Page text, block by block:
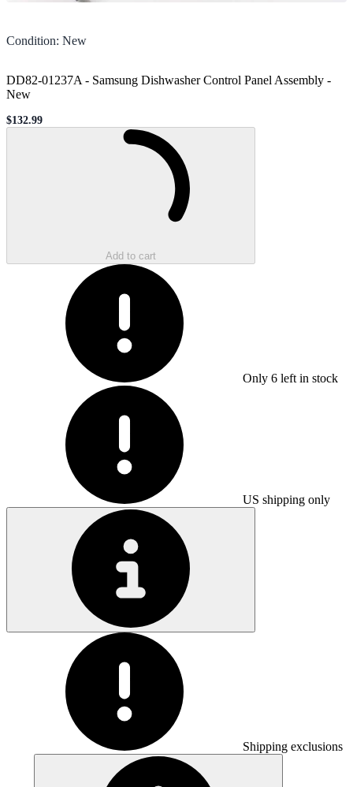
Condition: New
DD82-01237A - Samsung Dishwasher Control Panel Assembly -
New
Sale price
$132.99
Add to cart
Only 6 left in stock
US shipping only
Shipping exclusions